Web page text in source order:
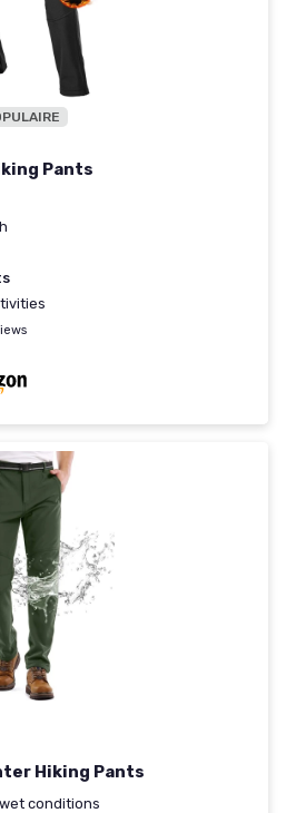
Pants
Hiking Pants
conditions